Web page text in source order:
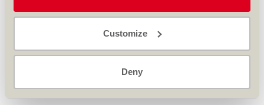
Customize
Deny
Furthermore, elements like seats, galleys,
lavatories or IFEs (Inflight Entertainment
Systems) must match the customer’s
expectations. Some items have a lead time of
over a year and it is critical to have them on site
when the aircraft arrives – every minute counts
once the ground time clock is ticking!